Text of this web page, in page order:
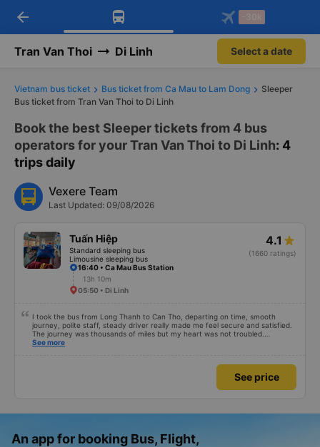
Download Vexere app!
Get exclusive member benefits
Get the FREE app
-30k/seat flight booking only on
arrow_back -30k
Tran Van Thoi Di Linh Select a date
Vietnam bus ticket Bus ticket from Ca Mau to Lam Dong
Sleeper
Bus ticket from Tran Van Thoi to Di Linh
Book the best Sleeper tickets from 4 bus
operators for your Tran Van Thoi to Di Linh: 4
trips daily
Vexere Team
Last Updated: 09/08/2026
Tuấn Hiệp
Standard sleeping bus
Limousine sleeping bus
4.1
(1660 ratings)
16:40 • Ca Mau Bus Station
13h 10m
05:50 • Di Linh
I took the bus from Long Thanh to Can Tho, departing on time, smooth
journey, polite staff, steady driver really made me feel secure and satisfied.
The journey was thousands of miles but my heart was not troubled.
Dedicated service, serious manner, rare in this time of rushing for money.
See more
See price
An app for booking Bus, Flight,